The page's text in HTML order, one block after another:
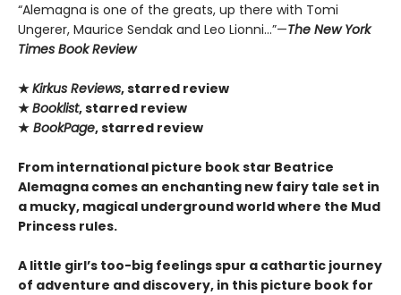
“Alemagna is one of the greats, up there with Tomi
Ungerer, Maurice Sendak and Leo Lionni...”—The New York
Times Book Review
★Kirkus Reviews, starred review
★Booklist, starred review
★ BookPage, starred review
From international picture book star Beatrice
Alemagna comes an enchanting new fairy tale set in
a mucky, magical underground world where the Mud
Princess rules.
A little girl’s too-big feelings spur a cathartic journey
of adventure and discovery, in this picture book for